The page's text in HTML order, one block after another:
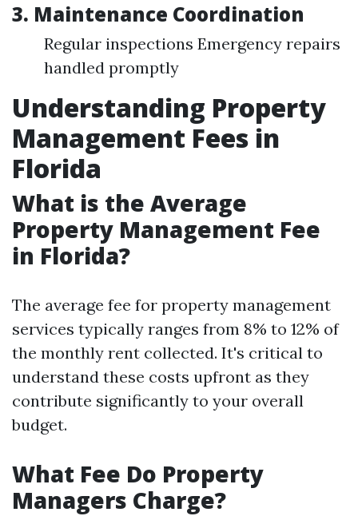
3. Maintenance Coordination
Regular inspections Emergency repairs
handled promptly
Understanding Property
Management Fees in
Florida
What is the Average
Property Management Fee
in Florida?
The average fee for property management
services typically ranges from 8% to 12% of
the monthly rent collected. It's critical to
understand these costs upfront as they
contribute significantly to your overall
budget.
What Fee Do Property
Managers Charge?